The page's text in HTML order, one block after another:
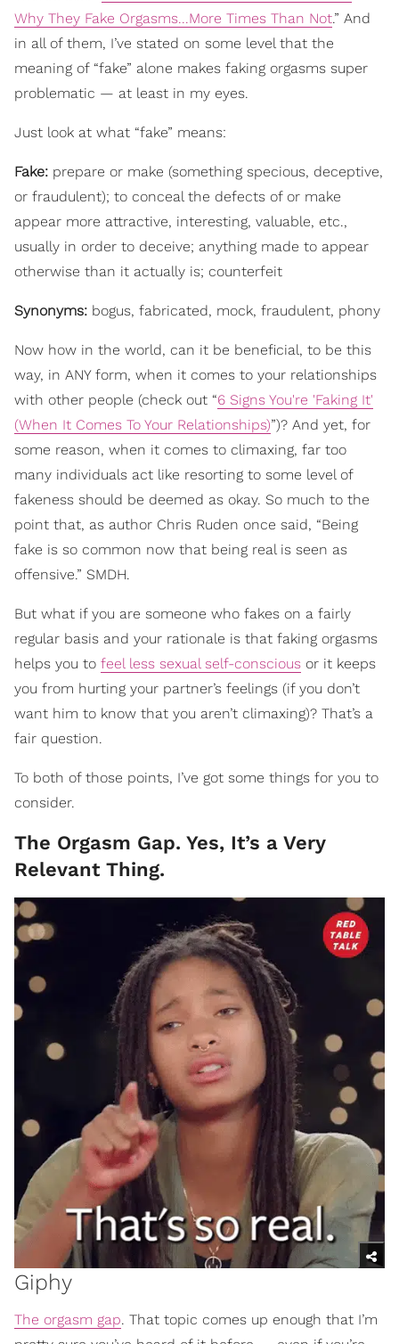
Why They Fake Orgasms...More Times Than Not.” And
in all of them, I’ve stated on some level that the
meaning of “fake” alone makes faking orgasms super
problematic — at least in my eyes.
Just look at what “fake” means:
Fake: prepare or make (something specious, deceptive,
or fraudulent); to conceal the defects of or make
appear more attractive, interesting, valuable, etc.,
usually in order to deceive; anything made to appear
otherwise than it actually is; counterfeit
Synonyms: bogus, fabricated, mock, fraudulent, phony
Now how in the world, can it be beneficial, to be this
way, in ANY form, when it comes to your relationships
with other people (check out “6 Signs You're 'Faking It'
(When It Comes To Your Relationships)”)? And yet, for
some reason, when it comes to climaxing, far too
many individuals act like resorting to some level of
fakeness should be deemed as okay. So much to the
point that, as author Chris Ruden once said, “Being
fake is so common now that being real is seen as
offensive.” SMDH.
But what if you are someone who fakes on a fairly
regular basis and your rationale is that faking orgasms
helps you to feel less sexual self-conscious or it keeps
you from hurting your partner’s feelings (if you don’t
want him to know that you aren’t climaxing)? That’s a
fair question.
To both of those points, I’ve got some things for you to
consider.
The Orgasm Gap. Yes, It’s a Very
Relevant Thing.
Giphy
The orgasm gap. That topic comes up enough that I’m